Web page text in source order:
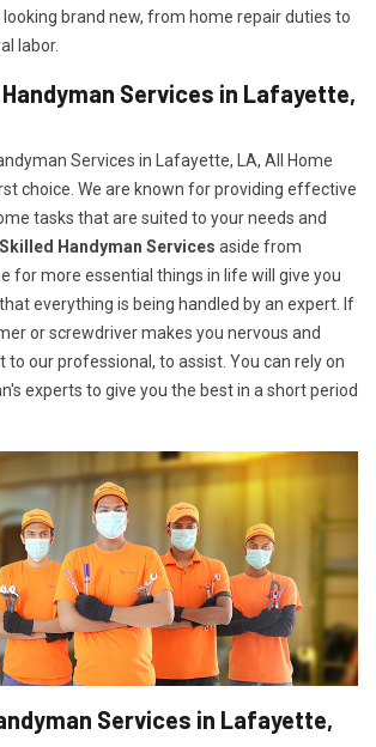
brand new, from home repair duties to
labor.
Services in Lafayette,
Services in Lafayette, LA, All Home
choice. We are known for providing effective
tasks that are suited to your needs and
Skilled Handyman Services aside from
for more essential things in life will give you
everything is being handled by an expert. If
or screwdriver makes you nervous and
to our professional, to assist. You can rely on
experts to give you the best in a short period
Services in Lafayette,